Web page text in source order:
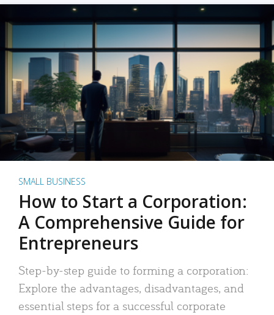
SMALL BUSINESS
How to Start a Corporation:
A Comprehensive Guide for
Entrepreneurs
Step-by-step guide to forming a corporation:
Explore the advantages, disadvantages, and
essential steps for a successful corporate